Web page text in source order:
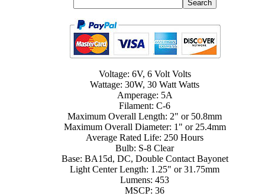
Voltage: 6V, 6 Volt Volts
Wattage: 30W, 30 Watt Watts
Amperage: 5A
Filament: C-6
Maximum Overall Length: 2" or 50.8mm
Maximum Overall Diameter: 1" or 25.4mm
Average Rated Life: 250 Hours
Bulb: S-8 Clear
Base: BA15d, DC, Double Contact Bayonet
Light Center Length: 1.25" or 31.75mm
Lumens: 453
MSCP: 36